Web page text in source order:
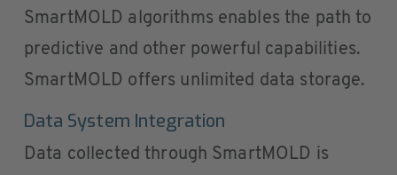
SmartMOLD algorithms enables the path to
predictive and other powerful capabilities.
SmartMOLD offers unlimited data storage.
Data System Integration
Data collected through SmartMOLD is